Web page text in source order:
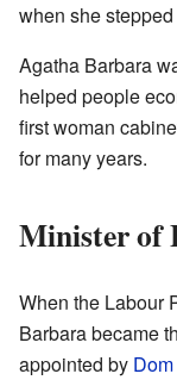
when she
Agatha Barbara
helped people
first woman
for many years.
Minister of
When the Labour
Barbara became
appointed by